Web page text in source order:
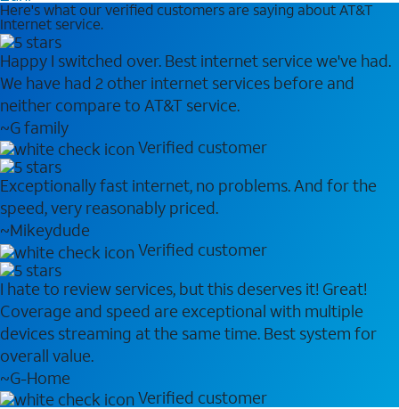
Here's what our verified customers are saying about AT&T
Internet service.
Happy I switched over. Best internet service we've had.
We have had 2 other internet services before and
neither compare to AT&T service.
~G family
Verified customer
Exceptionally fast internet, no problems. And for the
speed, very reasonably priced.
~Mikeydude
Verified customer
I hate to review services, but this deserves it! Great!
Coverage and speed are exceptional with multiple
devices streaming at the same time. Best system for
overall value.
~G-Home
Verified customer